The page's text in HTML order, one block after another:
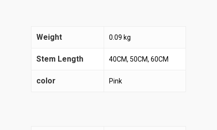
Weight 0.09 kg
Stem Length 40CM, 50CM, 60CM
color Pink